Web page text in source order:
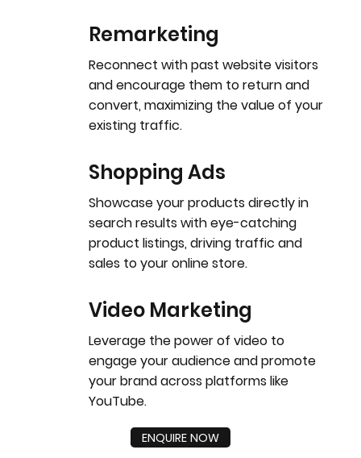
Remarketing
Reconnect with past website visitors
and encourage them to return and
convert, maximizing the value of your
existing traffic.
Shopping Ads
Showcase your products directly in
search results with eye-catching
product listings, driving traffic and
sales to your online store.
Video Marketing
Leverage the power of video to
engage your audience and promote
your brand across platforms like
YouTube.
ENQUIRE NOW